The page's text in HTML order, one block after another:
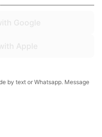
Google
Apple
by text or Whatsapp. Message